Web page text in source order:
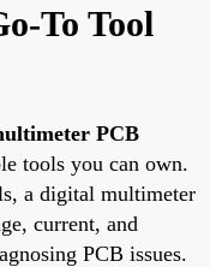
To Tool
PCB
tools you can own.
a digital multimeter
current, and
PCB issues.